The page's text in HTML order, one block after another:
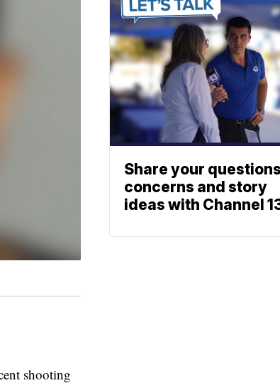
shooting
Share your
concerns and story
ideas with Channel